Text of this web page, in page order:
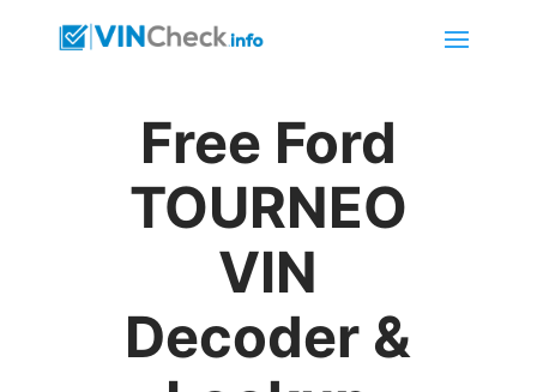
Free Ford
TOURNEO
VIN
Decoder &